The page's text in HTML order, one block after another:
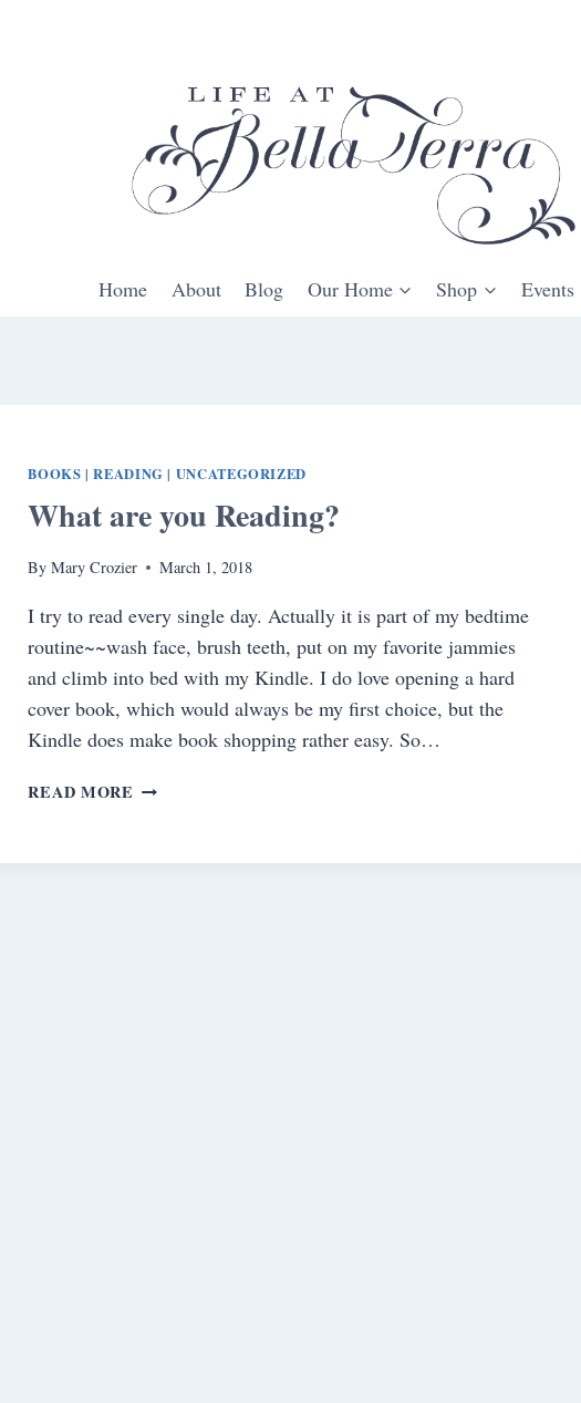
Home About Blog Our Home Shop Events
BOOKS |READING | UNCATEGORIZED
What are you Reading?
By Mary Crozier March 1, 2018
I try to read every single day. Actually it is part of my bedtime
routine~~wash face, brush teeth, put on my favorite jammies
and climb into bed with my Kindle. I do love opening a hard
cover book, which would always be my first choice, but the
Kindle does make book shopping rather easy. So…
READ MORE WHAT
READING?